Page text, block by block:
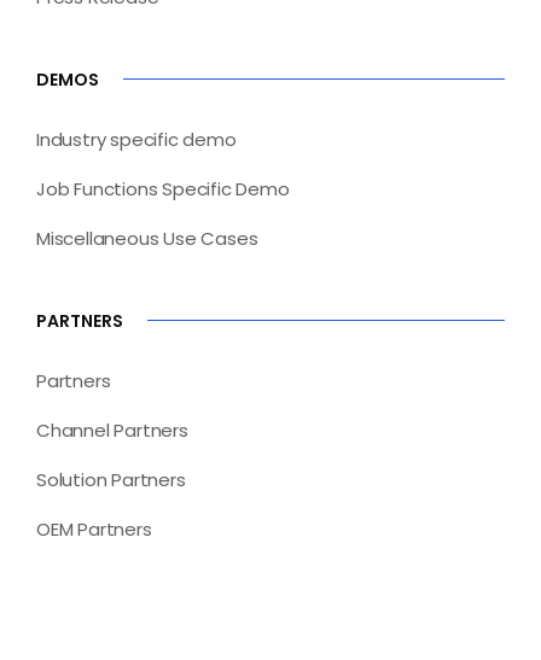
DEMOS
Industry specific demo
Job Functions Specific Demo
Miscellaneous Use Cases
PARTNERS
Partners
Channel Partners
Solution Partners
OEM Partners